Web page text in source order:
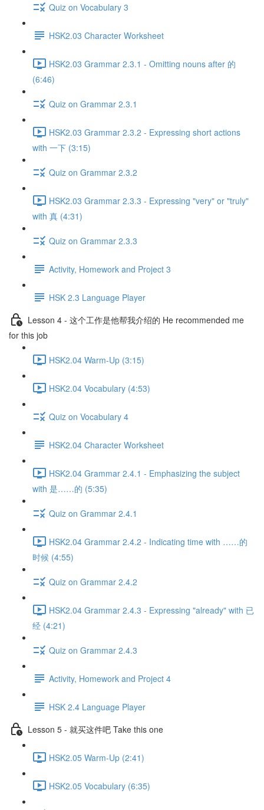
Quiz on Vocabulary 3
HSK2.03 Character Worksheet
HSK2.03 Grammar 2.3.1 - Omitting nouns after 的
(6:46)
Quiz on Grammar 2.3.1
HSK2.03 Grammar 2.3.2 - Expressing short actions
with 一下 (3:15)
Quiz on Grammar 2.3.2
HSK2.03 Grammar 2.3.3 - Expressing "very" or "truly"
with 真 (4:31)
Quiz on Grammar 2.3.3
Activity, Homework and Project 3
HSK 2.3 Language Player
Lesson 4 - 这个工作是他帮我介绍的 He recommended me
for this job
HSK2.04 Warm-Up (3:15)
HSK2.04 Vocabulary (4:53)
Quiz on Vocabulary 4
HSK2.04 Character Worksheet
HSK2.04 Grammar 2.4.1 - Emphasizing the subject
with 是……的 (5:35)
Quiz on Grammar 2.4.1
HSK2.04 Grammar 2.4.2 - Indicating time with ……的
时候 (4:55)
Quiz on Grammar 2.4.2
HSK2.04 Grammar 2.4.3 - Expressing "already" with 已
经 (4:21)
Quiz on Grammar 2.4.3
Activity, Homework and Project 4
HSK 2.4 Language Player
Lesson 5 - 就买这件吧 Take this one
HSK2.05 Warm-Up (2:41)
HSK2.05 Vocabulary (6:35)